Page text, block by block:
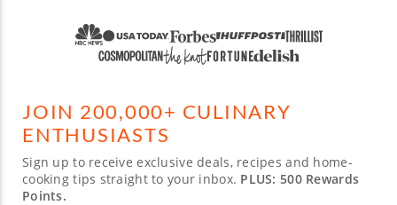
JOIN 200,000+ CULINARY
ENTHUSIASTS
Sign up to receive exclusive deals, recipes and home-
cooking tips straight to your inbox. PLUS: 500 Rewards
Points.